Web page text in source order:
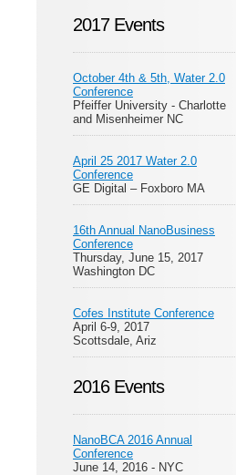
2017 Events
October 4th & 5th, Water 2.0
Conference
Pfeiffer University - Charlotte
and Misenheimer NC
April 25 2017 Water 2.0
Conference
GE Digital – Foxboro MA
16th Annual NanoBusiness
Conference
Thursday, June 15, 2017
Washington DC
Cofes Institute Conference
April 6-9, 2017
Scottsdale, Ariz
2016 Events
NanoBCA 2016 Annual
Conference
June 14, 2016 - NYC